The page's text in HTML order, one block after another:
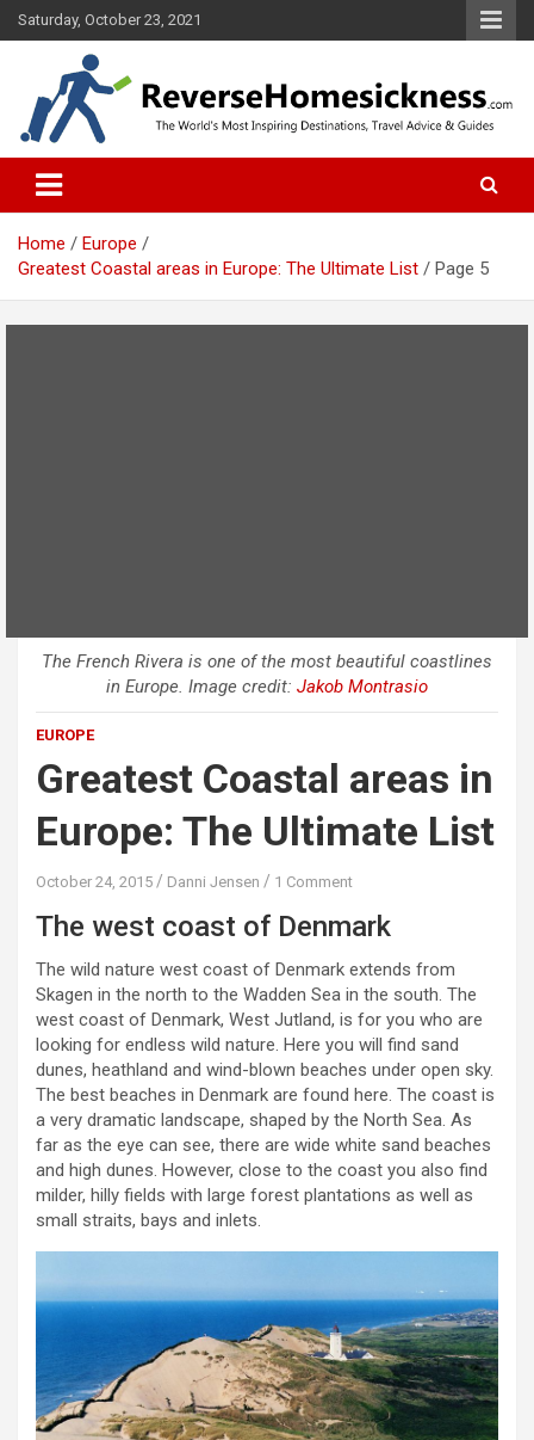
k
c
n
Saturday, October 23, 2021
ReverseHomesickness.com
The Worlds Most Inspiring Destinations, Travel Advice and Guides
Home
Europe
Greatest Coastal areas in Europe: The Ultimate List
Page 5
The French Rivera is one of the most beautiful coastlines
in Europe. Image credit: Jakob Montrasio
EUROPE
Greatest Coastal areas in
Europe: The Ultimate List
October 24, 2015 Danni Jensen 1 Comment
The west coast of Denmark
The wild nature west coast of Denmark extends from
Skagen in the north to the Wadden Sea in the south. The
west coast of Denmark, West Jutland, is for you who are
looking for endless wild nature. Here you will find sand
dunes, heathland and wind-blown beaches under open sky.
The best beaches in Denmark are found here. The coast is
a very dramatic landscape, shaped by the North Sea. As
far as the eye can see, there are wide white sand beaches
and high dunes. However, close to the coast you also find
milder, hilly fields with large forest plantations as well as
small straits, bays and inlets.